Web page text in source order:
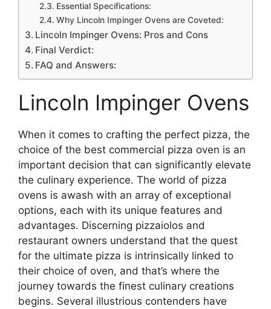
Essential Specifications:
Why Lincoln Impinger Ovens are Coveted:
Lincoln Impinger Ovens: Pros and Cons
Final Verdict:
FAQ and Answers:
Lincoln Impinger Ovens
When it comes to crafting the perfect pizza, the
choice of the best commercial pizza oven is an
important decision that can significantly elevate
the culinary experience. The world of pizza
ovens is awash with an array of exceptional
options, each with its unique features and
advantages. Discerning pizzaiolos and
restaurant owners understand that the quest
for the ultimate pizza is intrinsically linked to
their choice of oven, and that’s where the
journey towards the finest culinary creations
begins. Several illustrious contenders have